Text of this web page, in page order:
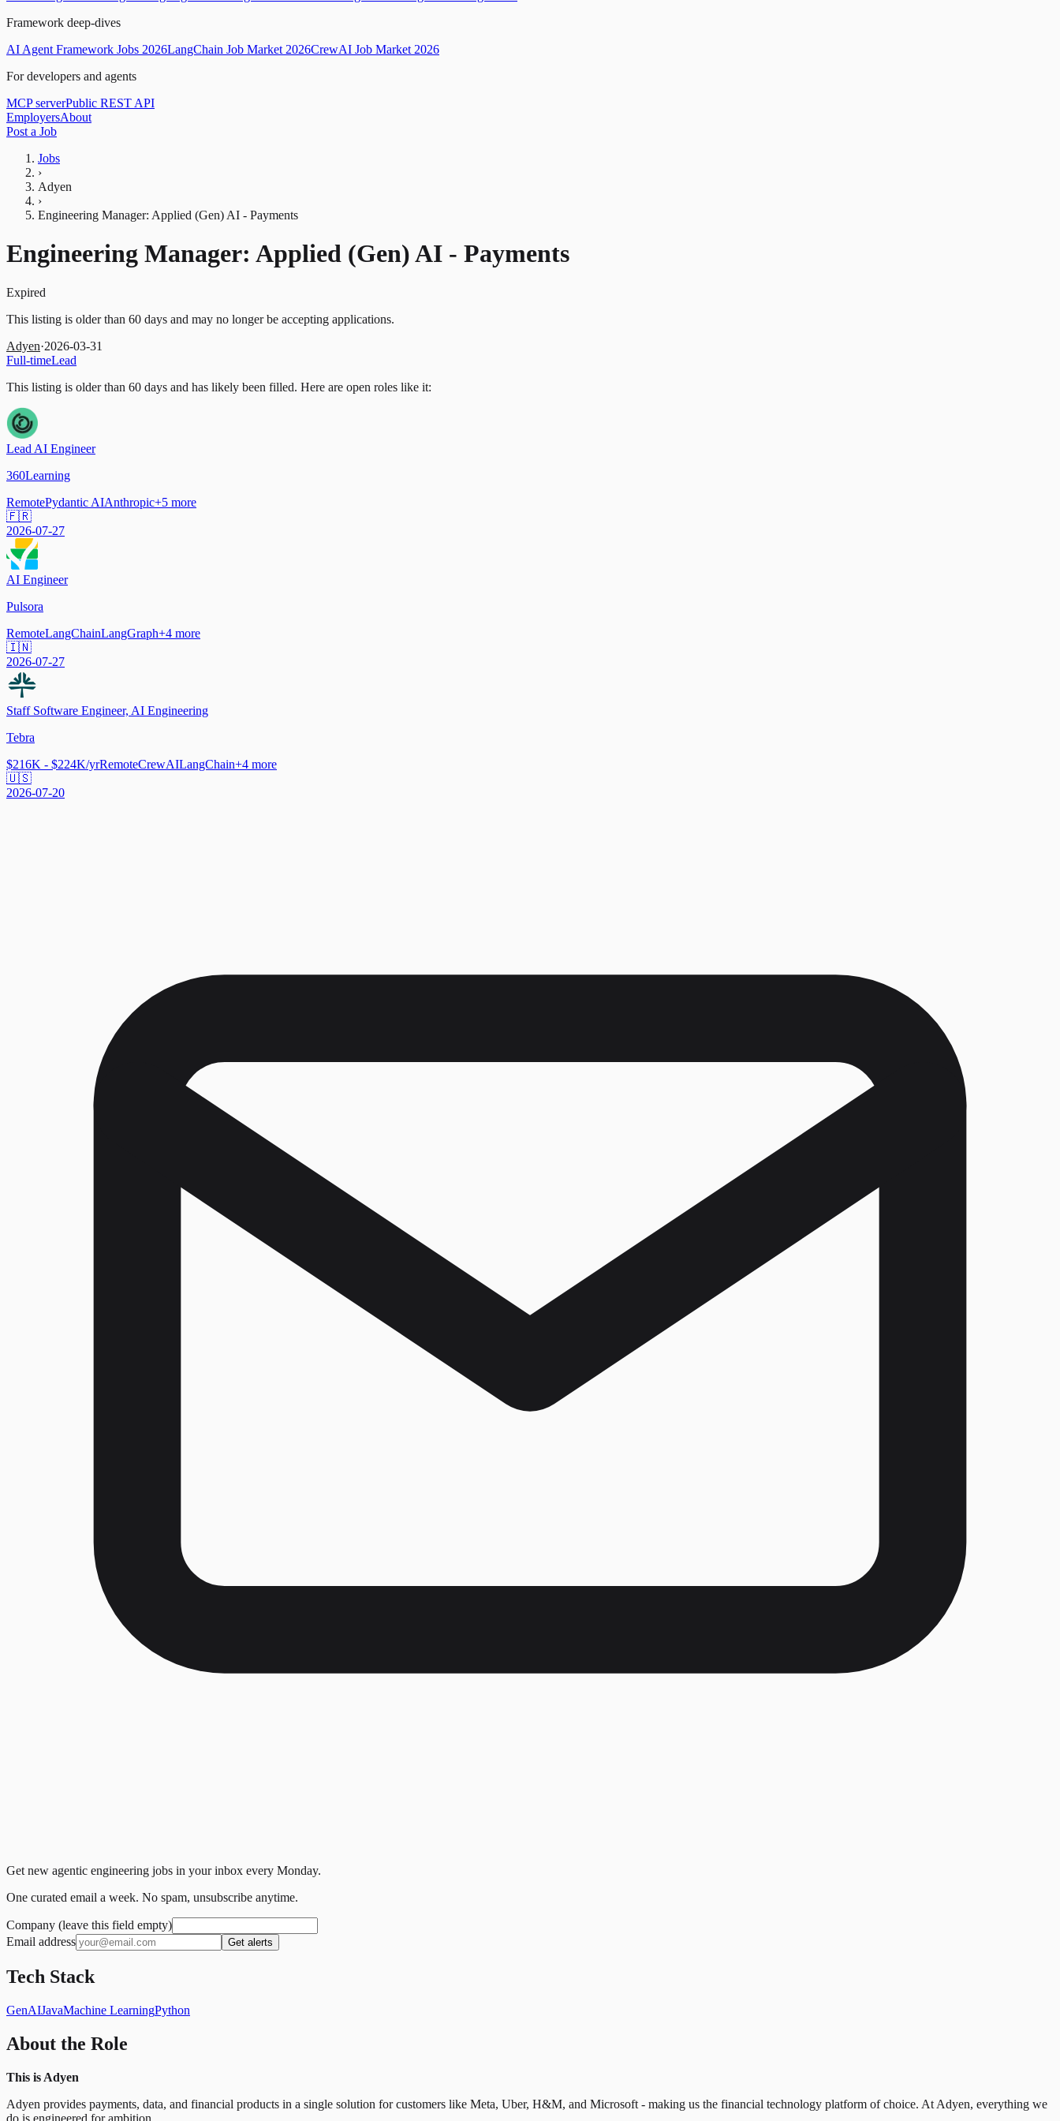
Framework deep-dives
AI Agent Framework Jobs 2026LangChain Job Market 2026CrewAI Job Market 2026
For developers and agents
MCP serverPublic REST API
EmployersAbout
Post a Job
Jobs
›
Adyen
›
Engineering Manager: Applied (Gen) AI - Payments
Engineering Manager: Applied (Gen) AI - Payments
Expired
This listing is older than 60 days and may no longer be accepting applications.
Adyen·2026-03-31
Full-timeLead
This listing is older than 60 days and has likely been filled. Here are open roles like it:
Lead AI Engineer
360Learning
RemotePydantic AIAnthropic+5 more
🇫🇷
2026-07-27
AI Engineer
Pulsora
RemoteLangChainLangGraph+4 more
🇮🇳
2026-07-27
Staff Software Engineer, AI Engineering
Tebra
$216K - $224K/yrRemoteCrewAILangChain+4 more
🇺🇸
2026-07-20
Get new agentic engineering jobs in your inbox every Monday.
One curated email a week. No spam, unsubscribe anytime.
Company (leave this field empty)
Email address
Get alerts
Tech Stack
GenAIJavaMachine LearningPython
About the Role
This is Adyen
Adyen provides payments, data, and financial products in a single solution for customers like Meta, Uber, H&M, and Microsoft - making us the financial technology platform of choice. At Adyen, everything we
do is engineered for ambition.